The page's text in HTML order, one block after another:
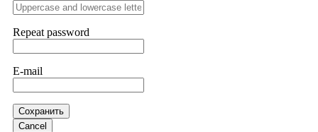
Repeat password
E-mail
Сохранить
Cancel